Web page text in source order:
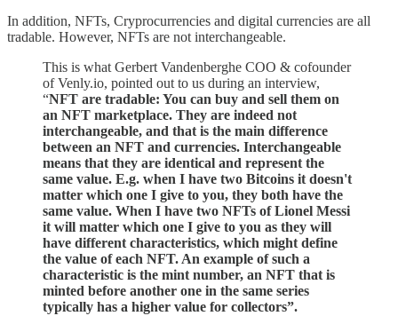
In addition, NFTs, Cryprocurrencies and digital currencies are all
tradable. However, NFTs are not interchangeable.
This is what Gerbert Vandenberghe COO & cofounder
of Venly.io, pointed out to us during an interview,
“NFT are tradable: You can buy and sell them on
an NFT marketplace. They are indeed not
interchangeable, and that is the main difference
between an NFT and currencies. Interchangeable
means that they are identical and represent the
same value. E.g. when I have two Bitcoins it doesn't
matter which one I give to you, they both have the
same value. When I have two NFTs of Lionel Messi
it will matter which one I give to you as they will
have different characteristics, which might define
the value of each NFT. An example of such a
characteristic is the mint number, an NFT that is
minted before another one in the same series
typically has a higher value for collectors”.